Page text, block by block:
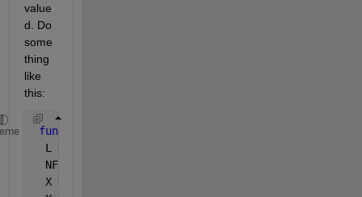
value
d. Do
some
thing
like
this:
function
  L = length(x);
  NFFT = 2^nextpow2(length(x));
  X = fft(x, NFFT);